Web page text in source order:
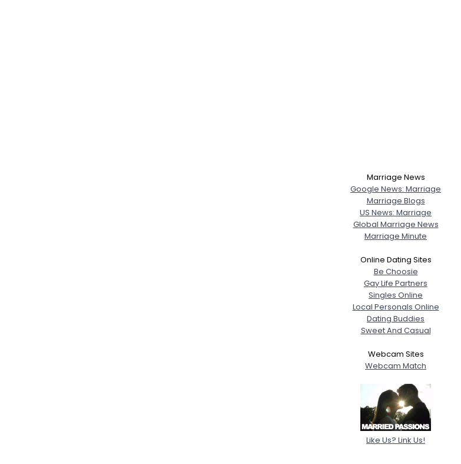
Marriage News
Google News: Marriage
Marriage Blogs
US News: Marriage
Global Marriage News
Marriage Minute
Online Dating Sites
Be Choosie
Gay Life Partners
Singles Online
Local Personals Online
Dating Buddies
Sweet And Casual
Webcam Sites
Webcam Match
Like Us? Link Us!